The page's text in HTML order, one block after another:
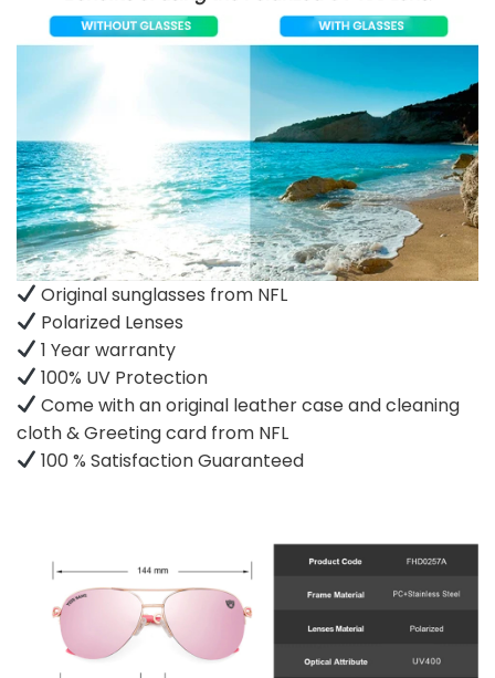
Original sunglasses from NFL
Polarized Lenses
1 Year warranty
100% UV Protection
Come with an original leather case and cleaning
cloth & Greeting card from NFL
100 % Satisfaction Guaranteed